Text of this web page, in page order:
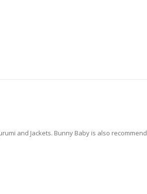
and Jackets. Bunny Baby is also